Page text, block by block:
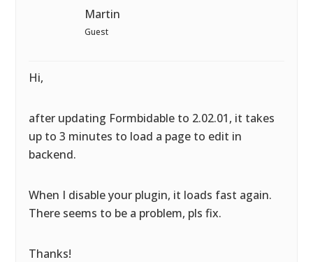
Martin
Guest
Hi,
after updating Formbidable to 2.02.01, it takes
up to 3 minutes to load a page to edit in
backend.
When I disable your plugin, it loads fast again.
There seems to be a problem, pls fix.
Thanks!